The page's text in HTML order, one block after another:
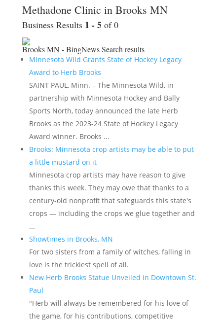
Methadone Clinic in Brooks MN
Business Results 1 - 5 of 0
Brooks MN - BingNews Search results
Minnesota Wild Grants State of Hockey Legacy
Award to Herb Brooks
SAINT PAUL, Minn. – The Minnesota Wild, in
partnership with Minnesota Hockey and Bally
Sports North, today announced the late Herb
Brooks as the 2023-24 State of Hockey Legacy
Award winner. Brooks ...
Brooks: Minnesota crop artists may be able to put
a little mustard on it
Minnesota crop artists may have reason to give
thanks this week. They may owe that thanks to a
century-old nonprofit that safeguards this state's
crops — including the crops we glue together and
...
Showtimes in Brooks, MN
For two sisters from a family of witches, falling in
love is the trickiest spell of all.
New Herb Brooks Statue Unveiled in Downtown St.
Paul
"Herb will always be remembered for his love of
the game, for his contributions, competitive